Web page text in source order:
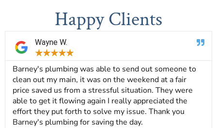
Happy Clients
Wayne W.
★★★★★
Barney's plumbing was able to send out someone to
clean out my main, it was on the weekend at a fair
price saved us from a stressful situation. They were
able to get it flowing again I really appreciated the
effort they put forth to solve my issue. Thank you
Barney's plumbing for saving the day.